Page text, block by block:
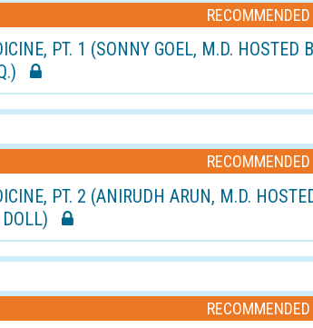
RECOMMENDED
PT. 1 (SONNY GOEL, M.D. HOSTED
RECOMMENDED
PT. 2 (ANIRUDH ARUN, M.D.
DOLL)
RECOMMENDED